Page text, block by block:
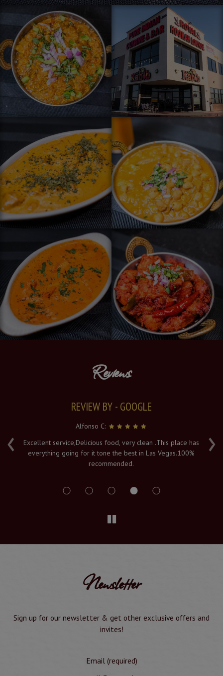
Reviews
‹ ›
REVIEW BY - GOOGLE
Alfonso C:
Excellent service,Delicious food, very clean .This place has
everything going for it tone the best in Las Vegas.100%
recommended.
Newsletter
Sign up for our newsletter & get other exclusive offers and
invites!
Email (required)